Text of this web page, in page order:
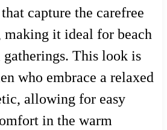
capture the carefree
making it ideal for beach
gatherings. This look is
who embrace a relaxed
allowing for easy
in the warm